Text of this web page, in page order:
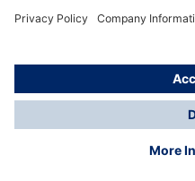
© Dräger Sverige AB -
*All prices excl. VAT plus
delivery charges, if not